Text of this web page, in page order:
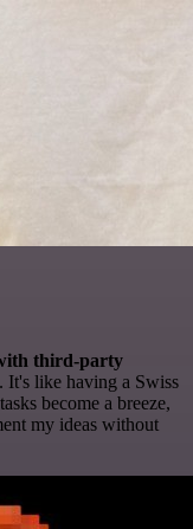
third-party
. It's like having a Swiss
become a breeze,
my ideas without